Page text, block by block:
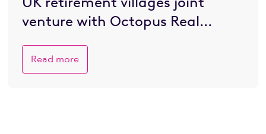
venture with Octopus Real
Read more